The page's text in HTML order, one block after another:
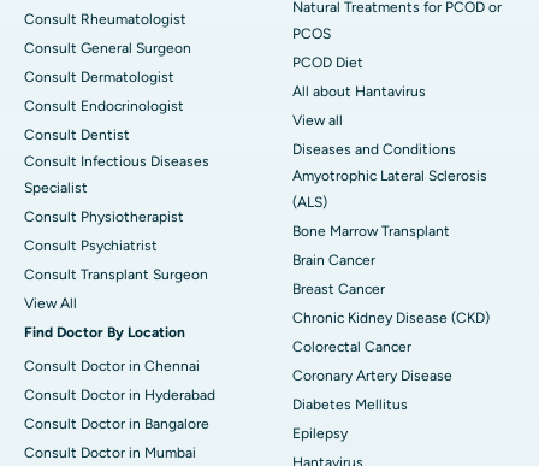
Consult Rheumatologist
Consult General Surgeon
Consult Dermatologist
Consult Endocrinologist
Consult Dentist
Consult Infectious Diseases
Specialist
Consult Physiotherapist
Consult Psychiatrist
Consult Transplant Surgeon
View All
Find Doctor By Location
Consult Doctor in Chennai
Consult Doctor in Hyderabad
Consult Doctor in Bangalore
Consult Doctor in Mumbai
Natural Treatments for PCOD or
PCOS
PCOD Diet
All about Hantavirus
View all
Diseases and Conditions
Amyotrophic Lateral Sclerosis
(ALS)
Bone Marrow Transplant
Brain Cancer
Breast Cancer
Chronic Kidney Disease (CKD)
Colorectal Cancer
Coronary Artery Disease
Diabetes Mellitus
Epilepsy
Hantavirus